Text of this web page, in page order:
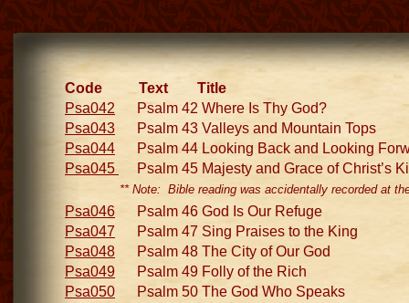
Code Text Title
Psa042 Psalm 42 Where Is Thy God?
Psa043 Psalm 43 Valleys and Mountain Tops
Psa044 Psalm 44 Looking Back and Looking
Psa045
Psalm 45 Majesty and Grace of Christ’s
** Note: Bible reading was accidentally recorded at
Psa046 Psalm 46 God Is Our Refuge
Psa047 Psalm 47 Sing Praises to the King
Psa048 Psalm 48 The City of Our God
Psa049 Psalm 49 Folly of the Rich
Psa050 Psalm 50 The God Who Speaks